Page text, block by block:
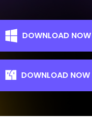
DOWNLOAD NOW
DOWNLOAD NOW